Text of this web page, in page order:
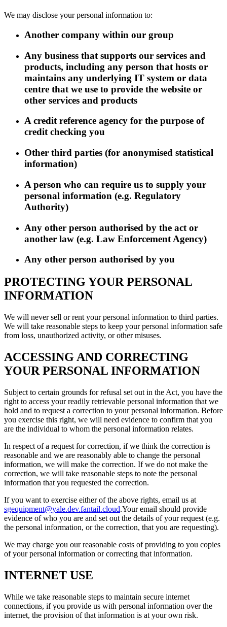
We may disclose your personal information to:
Another company within our group
Any business that supports our services and
products, including any person that hosts or
maintains any underlying IT system or data
centre that we use to provide the website or
other services and products
A credit reference agency for the purpose of
credit checking you
Other third parties (for anonymised statistical
information)
A person who can require us to supply your
personal information (e.g. Regulatory
Authority)
Any other person authorised by the act or
another law (e.g. Law Enforcement Agency)
Any other person authorised by you
PROTECTING YOUR PERSONAL
INFORMATION
We will never sell or rent your personal information to third parties.
We will take reasonable steps to keep your personal information safe
from loss, unauthorized activity, or other misuses.
ACCESSING AND CORRECTING
YOUR PERSONAL INFORMATION
Subject to certain grounds for refusal set out in the Act, you have the
right to access your readily retrievable personal information that we
hold and to request a correction to your personal information. Before
you exercise this right, we will need evidence to confirm that you
are the individual to whom the personal information relates.
In respect of a request for correction, if we think the correction is
reasonable and we are reasonably able to change the personal
information, we will make the correction. If we do not make the
correction, we will take reasonable steps to note the personal
information that you requested the correction.
If you want to exercise either of the above rights, email us at
sgequipment@yale.dev.fantail.cloud.Your email should provide
evidence of who you are and set out the details of your request (e.g.
the personal information, or the correction, that you are requesting).
We may charge you our reasonable costs of providing to you copies
of your personal information or correcting that information.
INTERNET USE
While we take reasonable steps to maintain secure internet
connections, if you provide us with personal information over the
internet, the provision of that information is at your own risk.